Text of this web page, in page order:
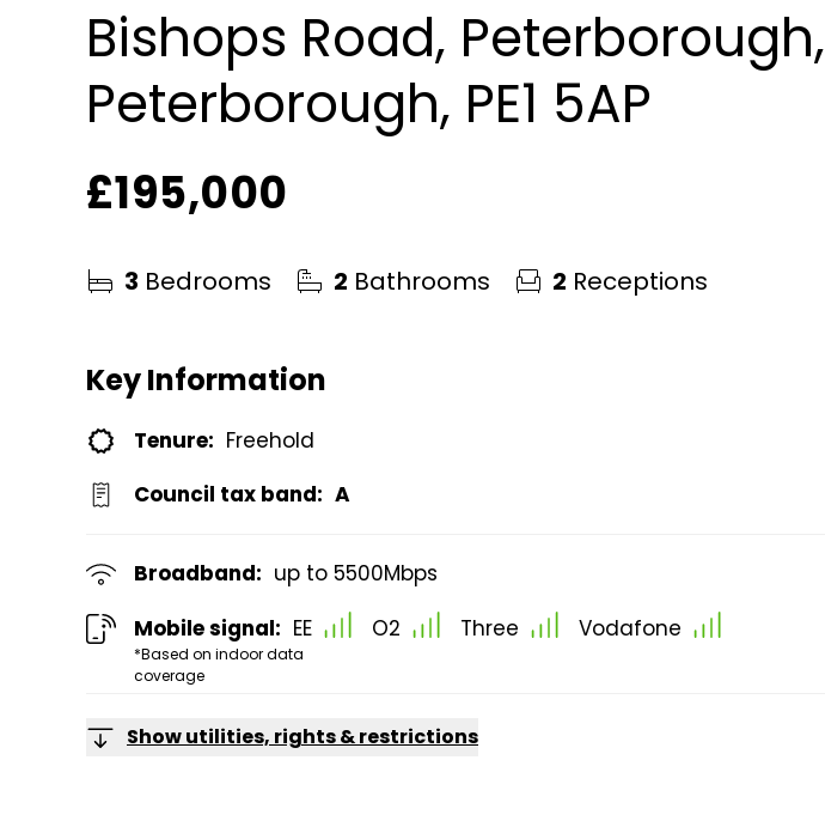
Bishops Road, Peterborough,
Peterborough, PE1 5AP
£195,000
3 Bedrooms 2 Bathrooms 2 Receptions
Key Information
Tenure: Freehold
Council tax band: A
Broadband: up to 5500Mbps
Mobile signal:
*Based on indoor data
coverage
EE O2 Three Vodafone
Show utilities, rights & restrictions